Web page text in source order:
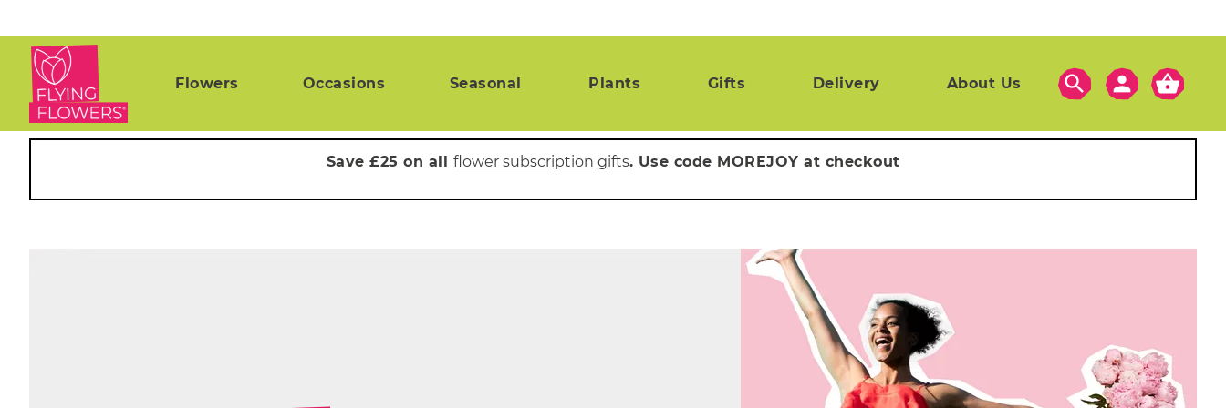
Flowers Occasions Seasonal Plants Gifts Delivery About Us search person shopping_basket
Save £25 on all flower subscription gifts. Use code MOREJOY at checkout